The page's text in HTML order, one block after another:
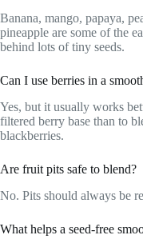
Banana, mango, papaya,
pineapple are some of the
behind lots of tiny seeds.
Can I use berries in a
Yes, but it usually works
filtered berry base than to
blackberries.
Are fruit pits safe to blend?
No. Pits should always be
What helps a seed-free